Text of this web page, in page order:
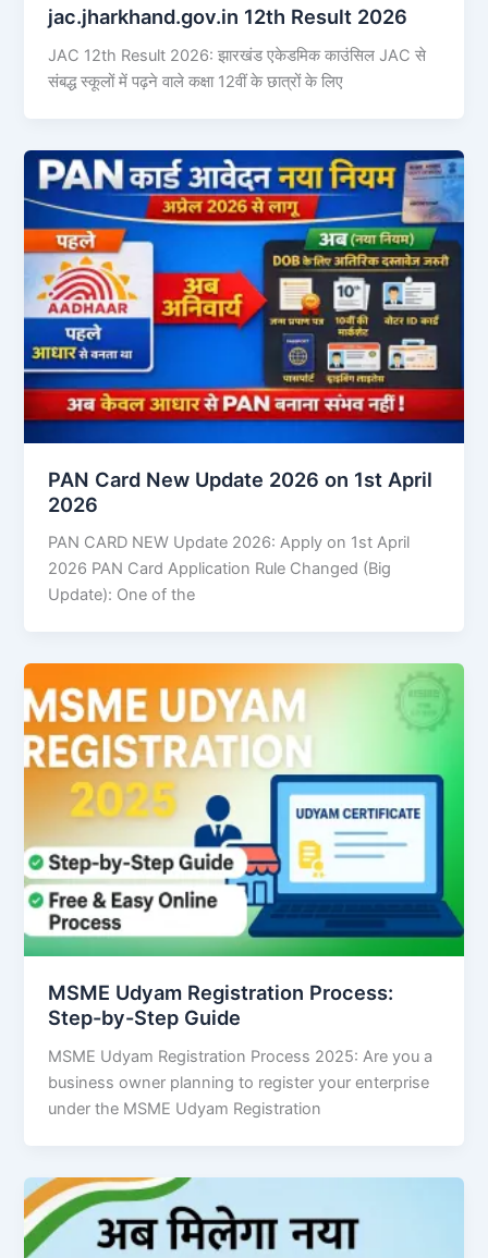
jac.jharkhand.gov.in 12th Result 2026
JAC 12th Result 2026: झारखंड एकेडमिक काउंसिल JAC से
संबद्ध स्कूलों में पढ़ने वाले कक्षा 12वीं के छात्रों के लिए
PAN Card New Update 2026 on 1st April
2026
PAN CARD NEW Update 2026: Apply on 1st April
2026 PAN Card Application Rule Changed (Big
Update): One of the
MSME Udyam Registration Process:
Step-by-Step Guide
MSME Udyam Registration Process 2025: Are you a
business owner planning to register your enterprise
under the MSME Udyam Registration